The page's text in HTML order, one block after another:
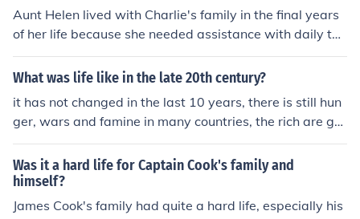
Aunt Helen lived with Charlie's family in the final years
of her life because she needed assistance with daily tas
ks and care due to her health or age-related issues. Ch
arlie's family likely wanted to ensure she was well take
during her later years.
What was life like in the late 20th century?
it has not changed in the last 10 years, there is still hun
ger, wars and famine in many countries, the rich are get
ting richer and the poor......
Was it a hard life for Captain Cook's family and
himself?
James Cook's family had quite a hard life, especially his